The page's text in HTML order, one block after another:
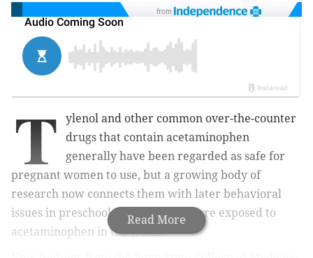
from
Read More
T
ylenol and other common over-the-counter
drugs that contain acetaminophen
generally have been regarded as safe for
pregnant women to use, but a growing body of
research now connects them with later behavioral
issues in preschool children who were exposed to
acetaminophen in the womb.